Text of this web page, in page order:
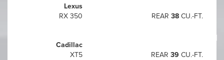
Starting at
1
Lexus
RX 350
REAR38CU.-FT.
Cadillac
XT5
REAR39CU.-FT.